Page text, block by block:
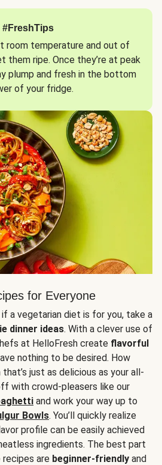
#FreshTips
room temperature and out of
them ripe. Once they’re at peak
plump and fresh in the bottom
of your fridge.
for Everyone
a vegetarian diet is for you, take a
dinner ideas. With a clever use of
at HelloFresh create flavorful
nothing to be desired. How
just as delicious as your all-
with crowd-pleasers like our
and work your way up to
Bowls. You’ll quickly realize
profile can be easily achieved
ingredients. The best part
are beginner-friendly and